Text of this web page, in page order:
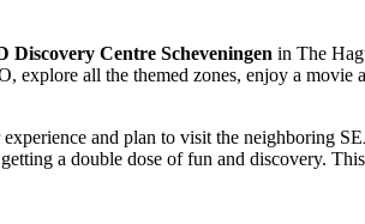
Centre Scheveningen in The
explore all the themed zones, enjoy a
and plan to visit the neighboring
a double dose of fun and discovery.